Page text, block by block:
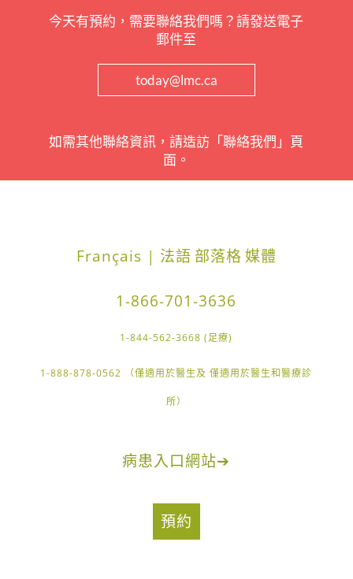
今天有預約，需要聯絡我們嗎？請發送電子
郵件至
today@lmc.ca
如需其他聯絡資訊，請造訪「聯絡我們」頁
面。
Français | 法語 部落格媒體
1-866-701-3636
1-844-562-3668 (足療)
1-888-878-0562 （僅適用於醫生及 僅適用於醫生和醫療診
所）
病患入口網站➔
預約